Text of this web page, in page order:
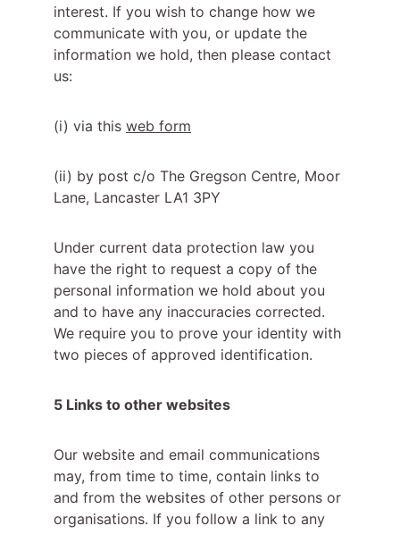
interest. If you wish to change how we
communicate with you, or update the
information we hold, then please contact
us:
(i) via this web form
(ii) by post c/o The Gregson Centre, Moor
Lane, Lancaster LA1 3PY
Under current data protection law you
have the right to request a copy of the
personal information we hold about you
and to have any inaccuracies corrected.
We require you to prove your identity with
two pieces of approved identification.
5 Links to other websites
Our website and email communications
may, from time to time, contain links to
and from the websites of other persons or
organisations. If you follow a link to any